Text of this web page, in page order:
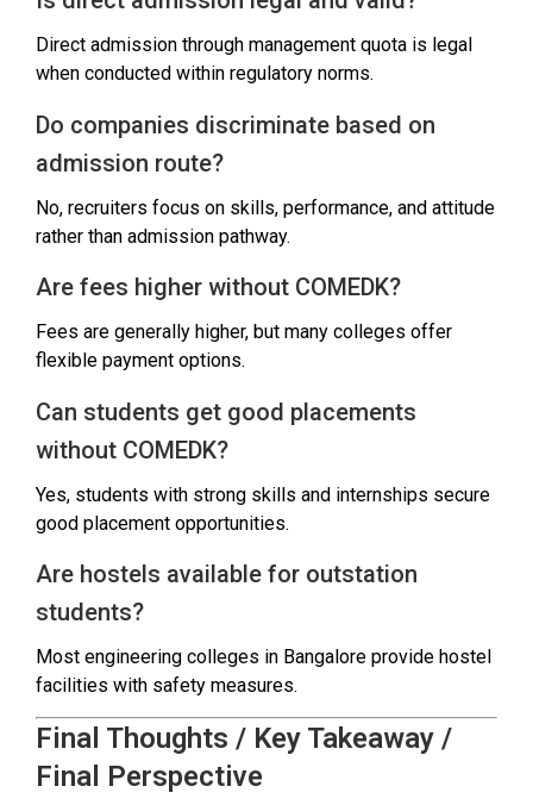
Direct admission through management quota is legal
when conducted within regulatory norms.
Do companies discriminate based on
admission route?
No, recruiters focus on skills, performance, and attitude
rather than admission pathway.
Are fees higher without COMEDK?
Fees are generally higher, but many colleges offer
flexible payment options.
Can students get good placements
without COMEDK?
Yes, students with strong skills and internships secure
good placement opportunities.
Are hostels available for outstation
students?
Most engineering colleges in Bangalore provide hostel
facilities with safety measures.
Final Thoughts / Key Takeaway /
Final Perspective